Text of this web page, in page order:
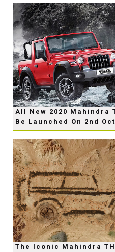
All New 2020 Mahindra
Be Launched On 2nd
The Iconic Mahindra